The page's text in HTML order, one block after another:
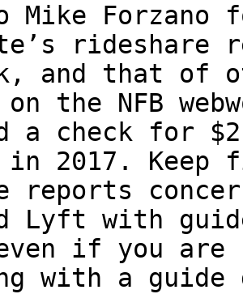
Mike
rideshare
and that of
the NFB
a check for
in 2017.
reports
Lyft with
if you are
with a guide